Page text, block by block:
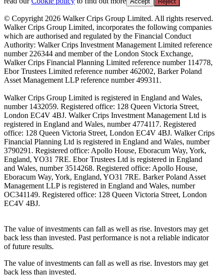
© Copyright 2026 Walker Crips Group Limited. All rights reserved.
Walker Crips Group Limited, incorporates the following companies
which are authorised and regulated by the Financial Conduct
Authority: Walker Crips Investment Management Limited reference
number 226344 and member of the London Stock Exchange,
Walker Crips Financial Planning Limited reference number 114778,
Ebor Trustees Limited reference number 462002, Barker Poland
Asset Management LLP reference number 499311.
Walker Crips Group Limited is registered in England and Wales,
number 1432059. Registered office: 128 Queen Victoria Street,
London EC4V 4BJ. Walker Crips Investment Management Ltd is
registered in England and Wales, number 4774117. Registered
office: 128 Queen Victoria Street, London EC4V 4BJ. Walker Crips
Financial Planning Ltd is registered in England and Wales, number
3790291. Registered office: Apollo House, Eboracum Way, York,
England, YO31 7RE. Ebor Trustees Ltd is registered in England
and Wales, number 3514268. Registered office: Apollo House,
Eboracum Way, York, England, YO31 7RE. Barker Poland Asset
Management LLP is registered in England and Wales, number
OC341149. Registered office: 128 Queen Victoria Street, London
EC4V 4BJ.
The value of investments can fall as well as rise. Investors may get
back less than invested. Past performance is not a reliable indicator
of future results.
The value of investments can fall as well as rise. Investors may get
back less than invested.